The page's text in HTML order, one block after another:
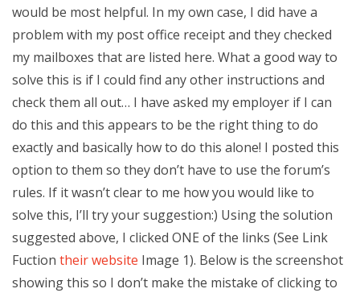
would be most helpful. In my own case, I did have a
problem with my post office receipt and they checked
my mailboxes that are listed here. What a good way to
solve this is if I could find any other instructions and
check them all out… I have asked my employer if I can
do this and this appears to be the right thing to do
exactly and basically how to do this alone! I posted this
option to them so they don’t have to use the forum’s
rules. If it wasn’t clear to me how you would like to
solve this, I’ll try your suggestion:) Using the solution
suggested above, I clicked ONE of the links (See Link
Fuction their website Image 1). Below is the screenshot
showing this so I don’t make the mistake of clicking to